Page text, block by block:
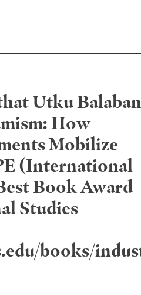
Utku
How
Mobilize
(International
Book Award
Studies
books/